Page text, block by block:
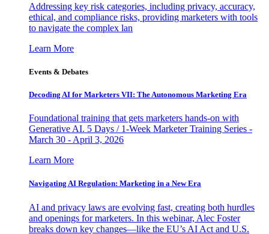
Addressing key risk categories, including privacy, accuracy,
ethical, and compliance risks, providing marketers with tools
to navigate the complex lan
Learn More
Events & Debates
Decoding AI for Marketers VII: The Autonomous Marketing Era
Foundational training that gets marketers hands-on with
Generative AI. 5 Days / 1-Week Marketer Training Series -
March 30 - April 3, 2026
Learn More
Navigating AI Regulation: Marketing in a New Era
AI and privacy laws are evolving fast, creating both hurdles
and openings for marketers. In this webinar, Alec Foster
breaks down key changes—like the EU’s AI Act and U.S.